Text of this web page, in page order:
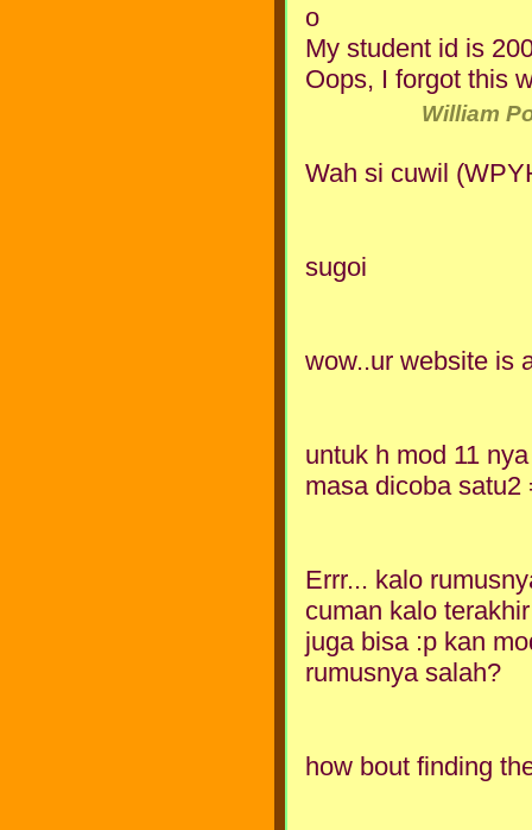
o
My student id is
Oops, I forgot this
William
Wah si cuwil
sugoi
wow..ur website is
untuk h mod 11
masa dicoba satu2
Errr... kalo
cuman kalo
juga bisa :p kan
rumusnya salah?
how bout finding